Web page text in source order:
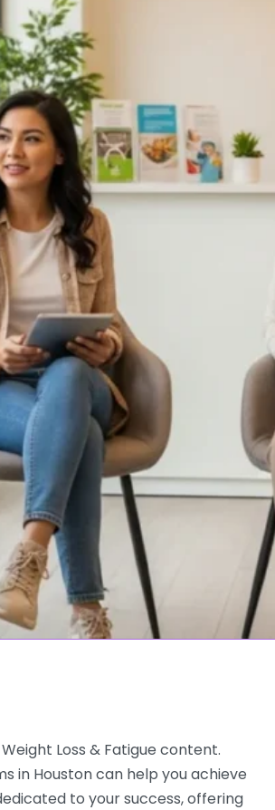
Loss & Fatigue content.
in Houston can help you achieve
to your success, offering